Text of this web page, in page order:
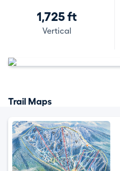
1,725 ft
Vertical
Trail Maps